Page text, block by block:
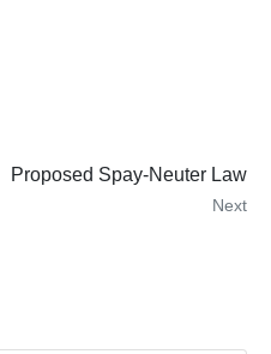
Proposed Spay-Neuter Law
Next